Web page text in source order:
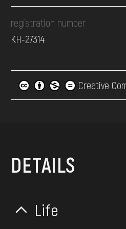
registration number
КН-27314
Creative
DETAILS
Life